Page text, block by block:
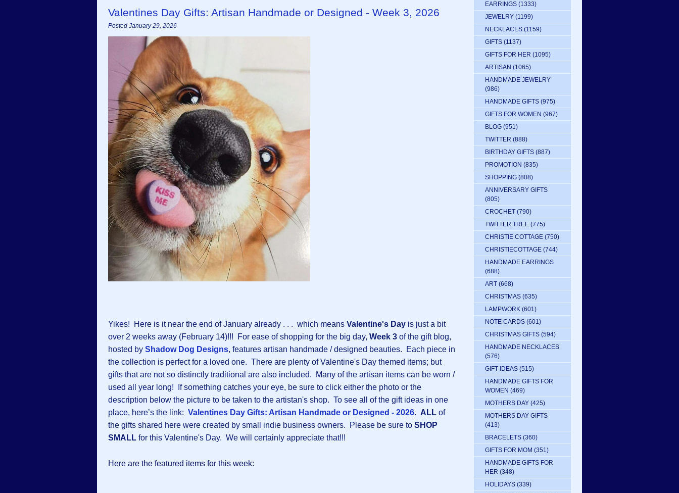
Valentines Day Gifts: Artisan Handmade or Designed - Week 3, 2026
Posted January 29, 2026
Yikes! Here is it near the end of January already . . . which means Valentine's Day is just a bit
over 2 weeks away (February 14)!!! For ease of shopping for the big day, Week 3 of the gift blog,
hosted by Shadow Dog Designs, features artisan handmade / designed beauties. Each piece in
the collection is perfect for a loved one. There are plenty of Valentine's Day themed items; but
gifts that are not so distinctly traditional are also included. Many of the artisan items can be worn /
used all year long! If something catches your eye, be sure to click either the photo or the
description below the picture to be taken to the artistan's shop. To see all of the gift ideas in one
place, here’s the link: Valentines Day Gifts: Artisan Handmade or Designed - 2026. ALL of
the gifts shared here were created by small indie business owners. Please be sure to SHOP
SMALL for this Valentine's Day. We will certainly appreciate that!!!
Here are the featured items for this week:
EARRINGS (1333)
JEWELRY (1199)
NECKLACES (1159)
GIFTS (1137)
GIFTS FOR HER (1095)
ARTISAN (1065)
HANDMADE JEWELRY
(986)
HANDMADE GIFTS (975)
GIFTS FOR WOMEN (967)
BLOG (951)
TWITTER (888)
BIRTHDAY GIFTS (887)
PROMOTION (835)
SHOPPING (808)
ANNIVERSARY GIFTS
(805)
CROCHET (790)
TWITTER TREE (775)
CHRISTIE COTTAGE (750)
CHRISTIECOTTAGE (744)
HANDMADE EARRINGS
(688)
ART (668)
CHRISTMAS (635)
LAMPWORK (601)
NOTE CARDS (601)
CHRISTMAS GIFTS (594)
HANDMADE NECKLACES
(576)
GIFT IDEAS (515)
HANDMADE GIFTS FOR
WOMEN (469)
MOTHERS DAY (425)
MOTHERS DAY GIFTS
(413)
BRACELETS (360)
GIFTS FOR MOM (351)
HANDMADE GIFTS FOR
HER (348)
HOLIDAYS (339)